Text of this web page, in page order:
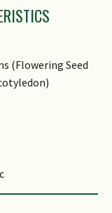
(Flowering Seed